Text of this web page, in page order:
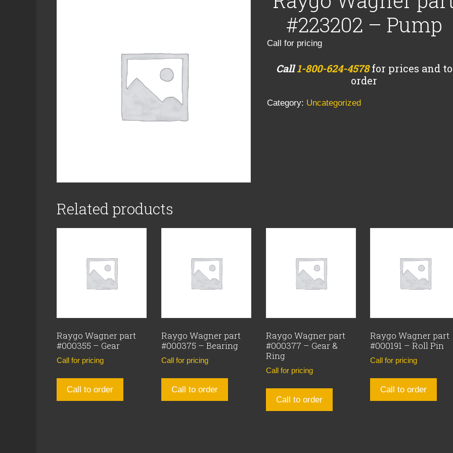
#223202 – Pump
Call for pricing
Call1-800-624-4578for prices and to
order
Category: Uncategorized
Related products
Raygo Wagner part
#000355 – Gear
Call for pricing
Call to order
Raygo Wagner part
#000375 – Bearing
Call for pricing
Call to order
Raygo Wagner part
#000377 – Gear &
Ring
Call for pricing
Call to order
Raygo Wagner part
#000191 – Roll Pin
Call for pricing
Call to order